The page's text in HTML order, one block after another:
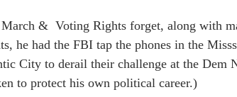
March & Voting Rights forget, along with
he had the FBI tap the phones in the
City to derail their challenge at the Dem
to protect his own political career.)